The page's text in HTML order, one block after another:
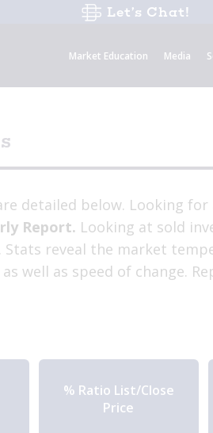
Let’s Chat!
Market Education Media
detailed below. Looking
Report. Looking at sold
reveal the market
well as speed of change.
% Ratio List/Close
Price